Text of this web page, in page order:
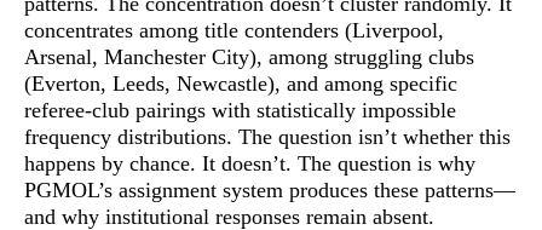
concentrates among title contenders (Liverpool,
Arsenal, Manchester City), among struggling clubs
(Everton, Leeds, Newcastle), and among specific
referee-club pairings with statistically impossible
frequency distributions. The question isn’t whether this
happens by chance. It doesn’t. The question is why
PGMOL’s assignment system produces these patterns—
and why institutional responses remain absent.